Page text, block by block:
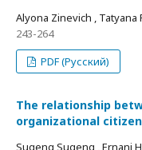
Alyona Zinevich , Tatyana
243-264
PDF (Русский)
The relationship
organizational
Sugeng Sugeng , Ernani